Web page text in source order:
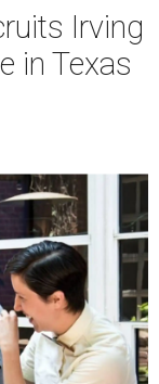
Irving
in Texas